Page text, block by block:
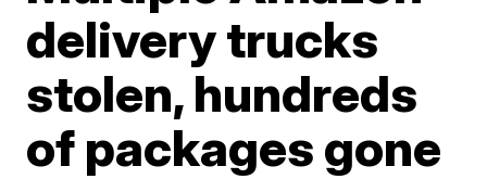
delivery trucks
stolen, hundreds
of packages gone